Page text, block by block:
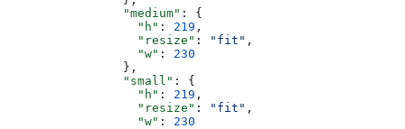
                "medium"
: {
                  "h"
: 219 ,
                  "resize"
: "fit" ,
                  "w"
: 230
                },
                "small"
: {
                  "h"
: 219 ,
                  "resize"
: "fit" ,
                  "w"
: 230